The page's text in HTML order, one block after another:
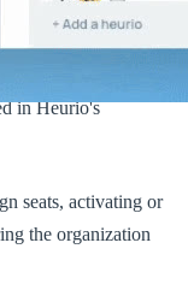
an Organization
in Heurio's
seats, activating or
the organization